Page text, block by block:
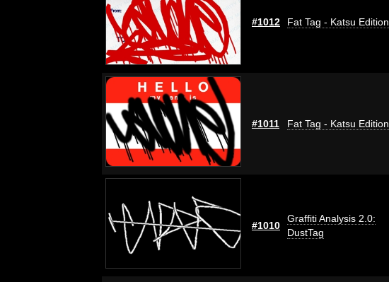
#1012 Fat Tag - Katsu Edition
#1011 Fat Tag - Katsu Edition
#1010
Graffiti Analysis 2.0:
DustTag